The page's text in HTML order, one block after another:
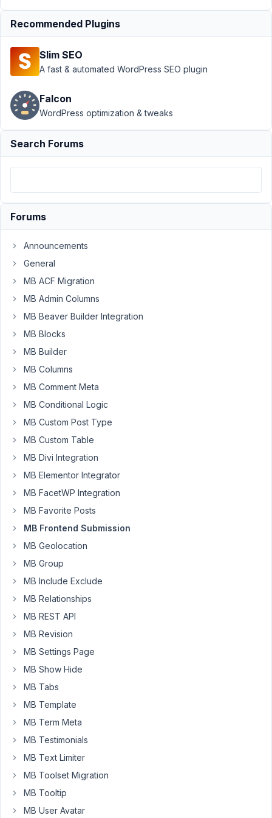
Config using
Javascript
Resolved
Author
November
at 5:16 PM
kesit
Hi,
I
need
to
change
config
using
javascript.
Can
still
do
that?
Thanks
November
27, 2019 at
3:57 PM
Anh
kesit,
the
latest
version,
we
changed
the
way
form
config
on
the
Recommended Plugins
Slim SEO
A fast & automated WordPress SEO plugin
Falcon
WordPress optimization & tweaks
Search Forums
Forums
Announcements
General
MB ACF Migration
MB Admin Columns
MB Beaver Builder Integration
MB Blocks
MB Builder
MB Columns
MB Comment Meta
MB Conditional Logic
MB Custom Post Type
MB Custom Table
MB Divi Integration
MB Elementor Integrator
MB FacetWP Integration
MB Favorite Posts
MB Frontend Submission
MB Geolocation
MB Group
MB Include Exclude
MB Relationships
MB REST API
MB Revision
MB Settings Page
MB Show Hide
MB Tabs
MB Template
MB Term Meta
MB Testimonials
MB Text Limiter
MB Toolset Migration
MB Tooltip
MB User Avatar